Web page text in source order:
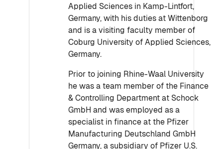
Applied Sciences in Kamp-Lintfort,
Germany, with his duties at Wittenborg
and is a visiting faculty member of
Coburg University of Applied Sciences,
Germany.
Prior to joining Rhine-Waal University
he was a team member of the Finance
& Controlling Department at Schock
GmbH and was employed as a
specialist in finance at the Pfizer
Manufacturing Deutschland GmbH
Germany, a subsidiary of Pfizer U.S.